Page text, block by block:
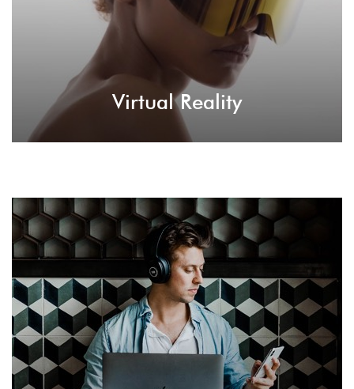
Virtual Reality
Premium Plugins
Billy is empowered by various premium plugins
that offer great assistance in terms of page
building and site configurations.